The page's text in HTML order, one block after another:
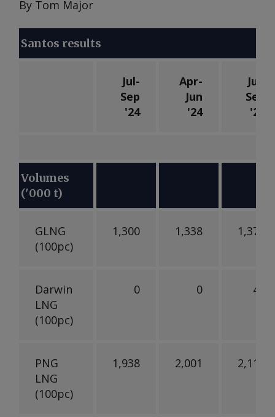
By Tom Major
Santos results
Jul-
Sep
'24
Apr-
Jun
'24
Jul-
Sep
'23
Volumes
('000 t)
GLNG
(100pc)
1,300 1,338 1,370
Darwin
LNG
(100pc)
0 0 42
PNG
LNG
(100pc)
1,938 2,001 2,111